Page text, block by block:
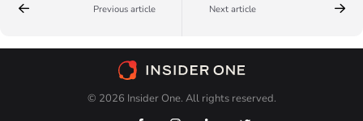
Previous article Next article
© 2026 Insider One. All rights reserved.